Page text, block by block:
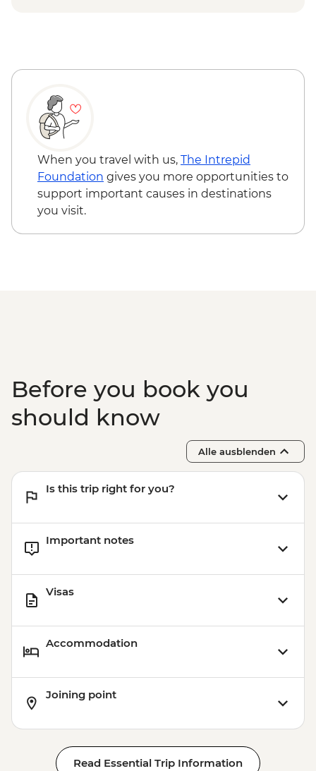
When you travel with us, The Intrepid
Foundation gives you more opportunities to
support important causes in destinations
you visit.
Before you book you
should know
Alle ausblenden
Is this trip right for you?
Important notes
Visas
Accommodation
Joining point
Read Essential Trip Information